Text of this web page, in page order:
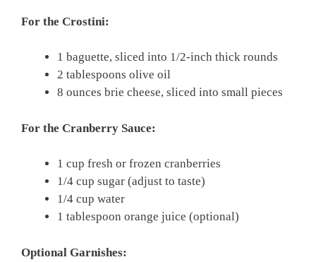
For the Crostini:
1 baguette, sliced into 1/2-inch thick rounds
2 tablespoons olive oil
8 ounces brie cheese, sliced into small pieces
For the Cranberry Sauce:
1 cup fresh or frozen cranberries
1/4 cup sugar (adjust to taste)
1/4 cup water
1 tablespoon orange juice (optional)
Optional Garnishes: